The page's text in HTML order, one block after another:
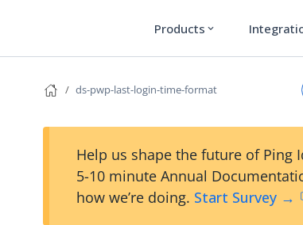
Products expand_more
ds-pwp-last-login-time-format
Help us shape the future of Ping
5-10 minute Annual
how we’re doing. Start Survey →